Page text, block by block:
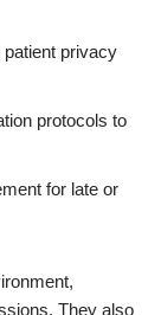
patient privacy
protocols to
for late or
They also